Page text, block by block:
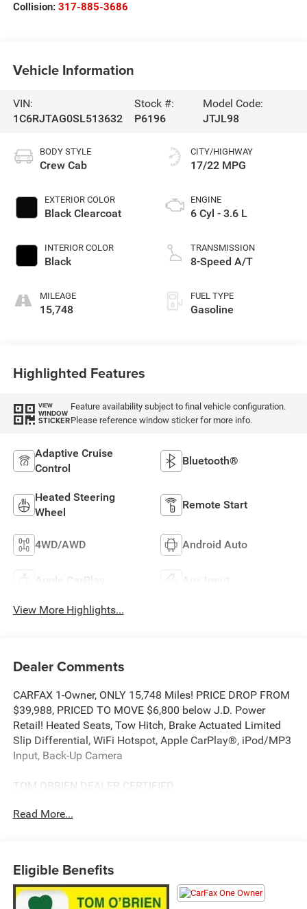
Collision: 317-885-3686
Vehicle Information
VIN:
1C6RJTAG0SL513632
Stock #:
P6196
Model Code:
JTJL98
BODY STYLE
Crew Cab
EXTERIOR COLOR
Black Clearcoat
INTERIOR COLOR
Black
MILEAGE
15,748
CITY/HIGHWAY
17/22 MPG
ENGINE
6 Cyl - 3.6 L
TRANSMISSION
8-Speed A/T
FUEL TYPE
Gasoline
Highlighted Features
VIEW
WINDOW
STICKER
Feature availability subject to final vehicle configuration.
Please reference window sticker for more info.
Adaptive Cruise
Control
Bluetooth®
Heated Steering
Wheel
Remote Start
4WD/AWD Android Auto
Apple CarPlay Aux Input
View More Highlights...
Dealer Comments
CARFAX 1-Owner, ONLY 15,748 Miles! PRICE DROP FROM
$39,988, PRICED TO MOVE $6,800 below J.D. Power
Retail! Heated Seats, Tow Hitch, Brake Actuated Limited
Slip Differential, WiFi Hotspot, Apple CarPlay®, iPod/MP3
Input, Back-Up Camera
TOM OBRIEN DEALER CERTIFIED
Mile Platinum Coverage, Rigorous 73-Point Inspection, 24-
KEY FEATURES INCLUDE
Read More...
Eligible Benefits